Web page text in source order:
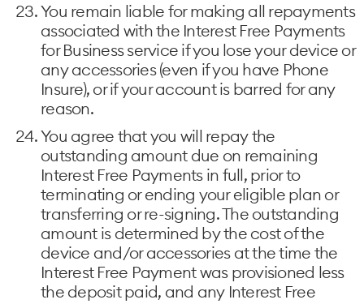
You remain liable for making all repayments
associated with the Interest Free Payments
for Business service if you lose your device or
any accessories (even if you have Phone
Insure), or if your account is barred for any
reason.
You agree that you will repay the
outstanding amount due on remaining
Interest Free Payments in full, prior to
terminating or ending your eligible plan or
transferring or re-signing. The outstanding
amount is determined by the cost of the
device and/or accessories at the time the
Interest Free Payment was provisioned less
the deposit paid, and any Interest Free